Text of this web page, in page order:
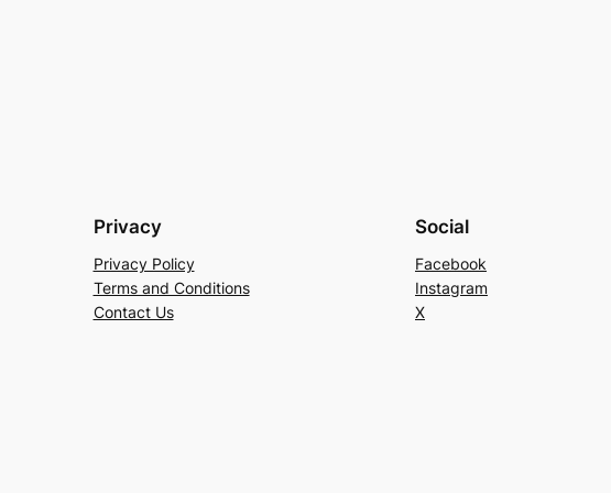
Privacy
Privacy Policy
Terms and Conditions
Contact Us
Social
Facebook
Instagram
X